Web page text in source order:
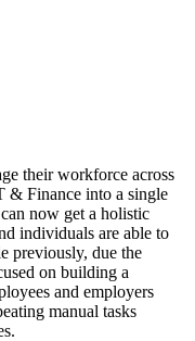
their workforce across
& Finance into a single
now get a holistic
individuals are able to
previously, due the
on building a
and employers
manual tasks